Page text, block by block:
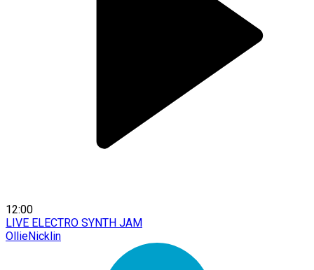
12:00
LIVE ELECTRO SYNTH JAM
OllieNicklin